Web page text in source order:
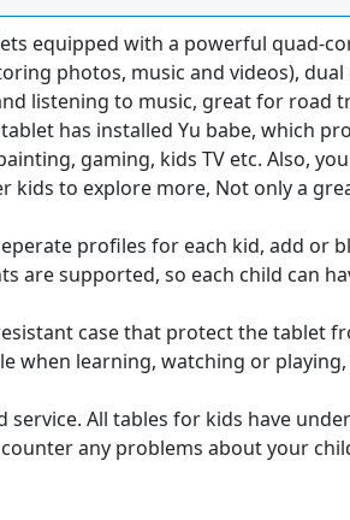
equipped with a powerful quad-
photos, music and videos), dual
listening to music, great for road
has installed Yu babe, which
gaming, kids TV etc. Also,
kids to explore more, Not only a
profiles for each kid, add or
are supported, so each child can
case that protect the tablet
when learning, watching or
service. All tables for kids have
any problems about your